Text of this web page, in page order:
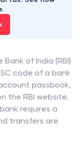
of India (RBI)
code of a bank
passbook,
the RBI website.
requires a
transfers are